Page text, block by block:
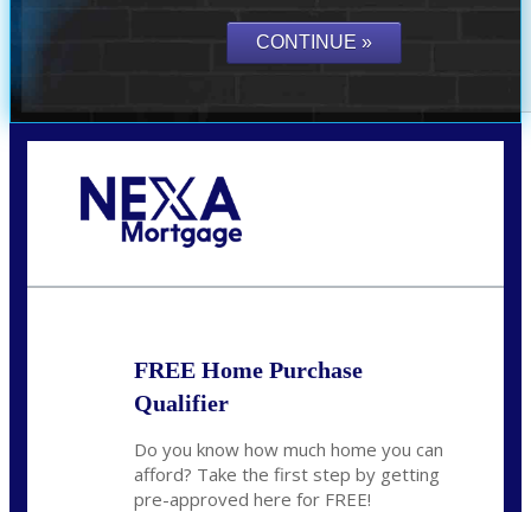
FREE Home Purchase
Qualifier
Do you know how much home you can
afford? Take the first step by getting
pre-approved here for FREE!